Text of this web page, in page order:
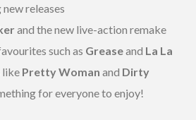
releases
and the new live-action remake
such as Greaseand La La
like Pretty Woman and Dirty
for everyone to enjoy!